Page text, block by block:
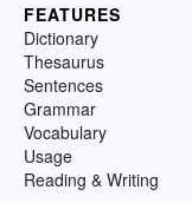
FEATURES
Dictionary
Thesaurus
Sentences
Grammar
Vocabulary
Usage
Reading & Writing